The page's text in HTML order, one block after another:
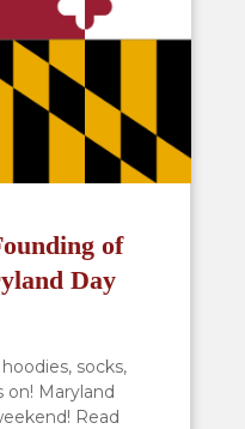
of
Day
socks,
on! Maryland
Read